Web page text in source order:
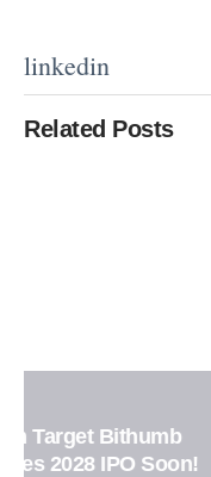
linkedin
Related Posts
Tether Confirms
New